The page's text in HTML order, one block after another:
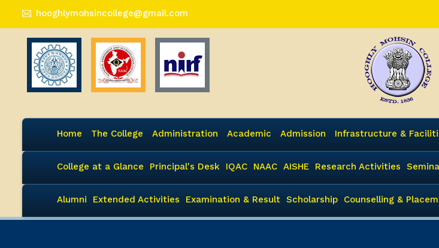
hooghlymohsincollege@gmail.com
Home The College Administration Academic Admission Infrastructure &
College at a Glance Principal's Desk IQAC NAAC AISHE Research Activities
Alumni Extended Activities Examination & Result Scholarship Counselling &